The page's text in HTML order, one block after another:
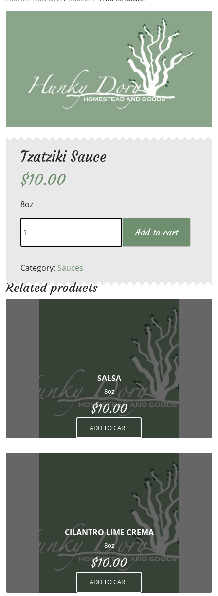
Tzatziki Sauce
$10.00
8oz
Sauce
quantity
Add to cart
Category: Sauces
Related products
SALSA
8oz
$10.00
ADD TO CART
CILANTRO LIME CREMA
8oz
$10.00
ADD TO CART